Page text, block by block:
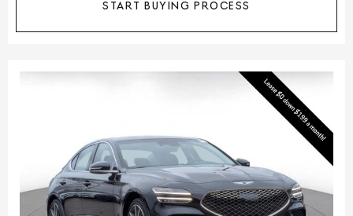
START BUYING PROCESS